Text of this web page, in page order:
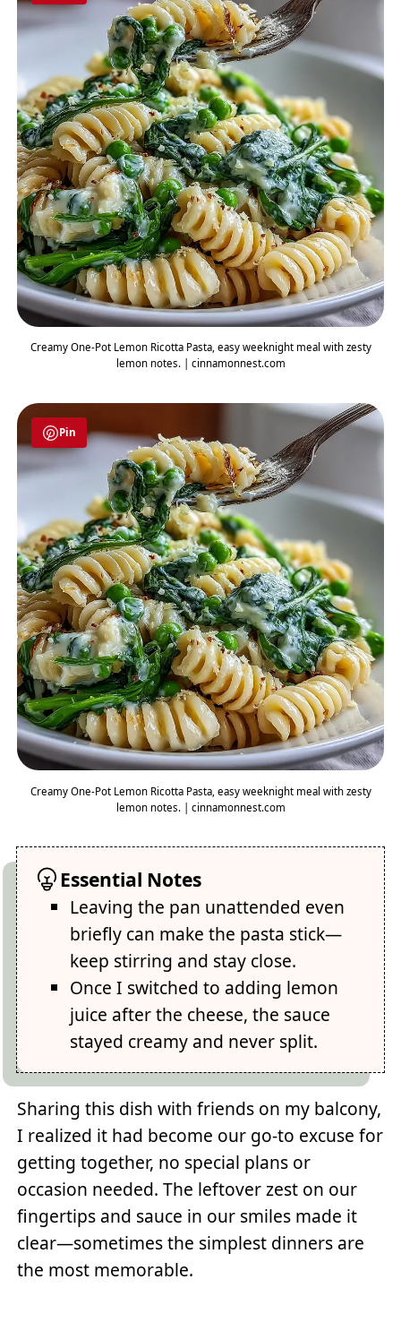
Creamy One-Pot Lemon Ricotta Pasta, easy weeknight meal with zesty
lemon notes. | cinnamonnest.com
Pin
Creamy One-Pot Lemon Ricotta Pasta, easy weeknight meal with zesty
lemon notes. | cinnamonnest.com
Essential Notes
Leaving the pan unattended even
briefly can make the pasta stick—
keep stirring and stay close.
Once I switched to adding lemon
juice after the cheese, the sauce
stayed creamy and never split.
Sharing this dish with friends on my balcony,
I realized it had become our go-to excuse for
getting together, no special plans or
occasion needed. The leftover zest on our
fingertips and sauce in our smiles made it
clear—sometimes the simplest dinners are
the most memorable.